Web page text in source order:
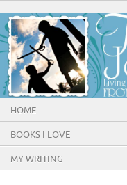
HOME
BOOKS I LOVE
MY WRITING